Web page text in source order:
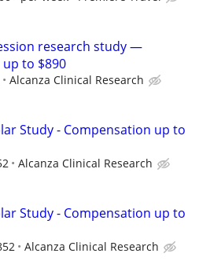
research study —
to $890
Alcanza Clinical Research
Study - Compensation up to
Alcanza Clinical Research
Study - Compensation up to
Alcanza Clinical Research